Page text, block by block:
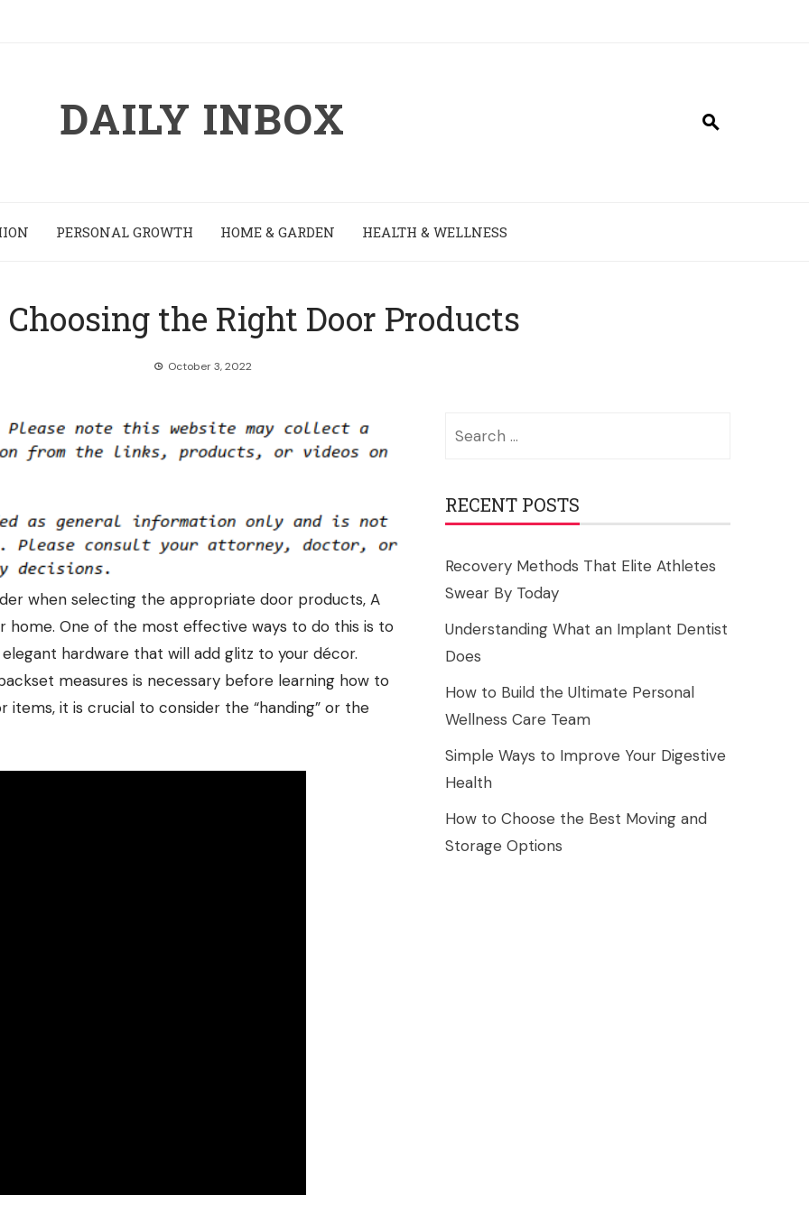
DAILY INBOX
PERSONAL GROWTH HOME & GARDEN HEALTH & WELLNESS
the Right Door Products
October 3, 2022
when selecting the appropriate door products, A
One of the most effective ways to do this is to
hardware that will add glitz to your décor.
measures is necessary before learning how to
it is crucial to consider the “handing” or the
RECENT POSTS
Recovery Methods That Elite Athletes
Swear By Today
Understanding What an Implant Dentist
Does
How to Build the Ultimate Personal
Wellness Care Team
Simple Ways to Improve Your Digestive
Health
How to Choose the Best Moving and
Storage Options